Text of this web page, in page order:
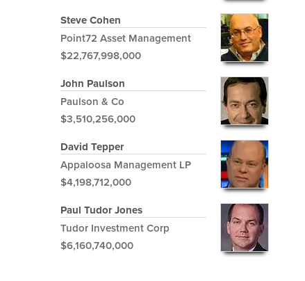
Steve Cohen
Point72 Asset Management
$22,767,998,000
John Paulson
Paulson & Co
$3,510,256,000
David Tepper
Appaloosa Management LP
$4,198,712,000
Paul Tudor Jones
Tudor Investment Corp
$6,160,740,000